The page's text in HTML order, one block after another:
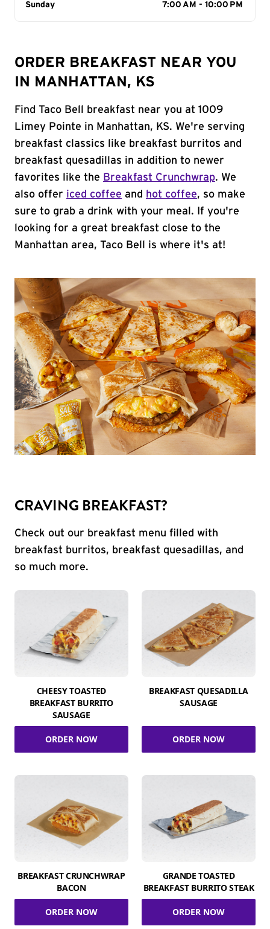
Day of the Week
Sunday 7:00 AM - 10:00 PM
ORDER BREAKFAST NEAR YOU
IN MANHATTAN, KS
Find Taco Bell breakfast near you at 1009
Limey Pointe in Manhattan, KS. We're serving
breakfast classics like breakfast burritos and
breakfast quesadillas in addition to newer
favorites like the Breakfast Crunchwrap. We
also offer iced coffee and hot coffee, so make
sure to grab a drink with your meal. If you're
looking for a great breakfast close to the
Manhattan area, Taco Bell is where it's at!
CRAVING BREAKFAST?
Check out our breakfast menu filled with
breakfast burritos, breakfast quesadillas, and
so much more.
CHEESY TOASTED
BREAKFAST BURRITO
SAUSAGE
ORDER NOW
BREAKFAST QUESADILLA
SAUSAGE
ORDER NOW
BREAKFAST CRUNCHWRAP
BACON
ORDER NOW
GRANDE TOASTED
BREAKFAST BURRITO STEAK
ORDER NOW